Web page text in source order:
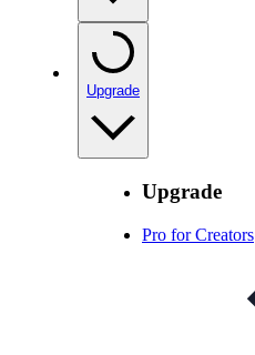
Upgrade
Upgrade
Pro for Creators